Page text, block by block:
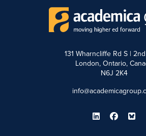
131 Wharncliffe Rd S |
London, Ontario,
N6J 2K4